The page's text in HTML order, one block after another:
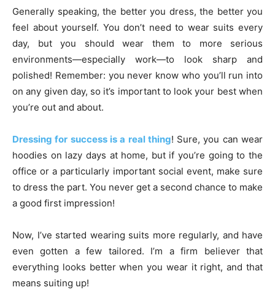
Generally speaking, the better you dress, the better you
feel about yourself. You don’t need to wear suits every
day, but you should wear them to more serious
environments—especially work—to look sharp and
polished! Remember: you never know who you’ll run into
on any given day, so it’s important to look your best when
you’re out and about.
Dressing for success is a real thing! Sure, you can wear
hoodies on lazy days at home, but if you’re going to the
office or a particularly important social event, make sure
to dress the part. You never get a second chance to make
a good first impression!
Now, I’ve started wearing suits more regularly, and have
even gotten a few tailored. I’m a firm believer that
everything looks better when you wear it right, and that
means suiting up!